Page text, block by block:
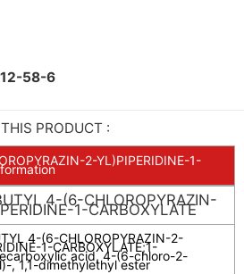
58-6
PRODUCT :
2-YL)PIPERIDINE-1-
4-(6-CHLOROPYRAZIN-
1-CARBOXYLATE
4-(6-CHLOROPYRAZIN-2-
1-CARBOXYLATE;1-
acid, 4-(6-chloro-2-
, 1,1-dimethylethyl ester